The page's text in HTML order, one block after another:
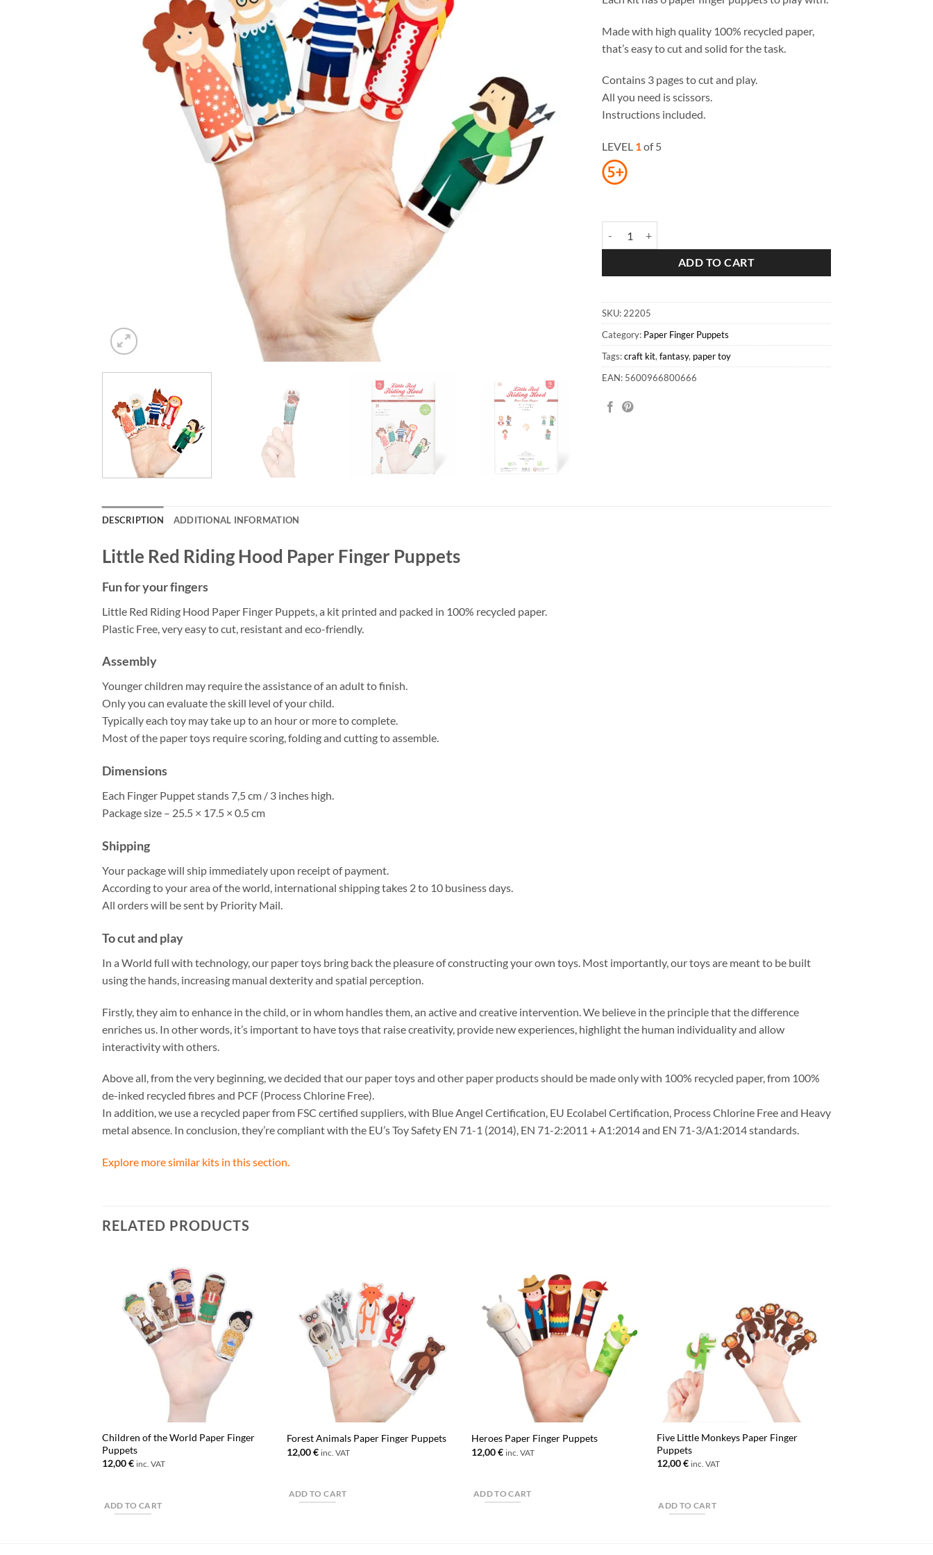
Made with high quality 100% recycled paper,
that’s easy to cut and solid for the task.
Contains 3 pages to cut and play.
All you need is scissors.
Instructions included.
LEVEL 1of 5
ADD TO CART
SKU: 22205
Category: Paper Finger Puppets
Tags:craft kit, fantasy, paper toy
EAN: 5600966800666
DESCRIPTION ADDITIONAL INFORMATION
Little Red Riding Hood Paper Finger Puppets
Fun for your fingers
Little Red Riding Hood Paper Finger Puppets, a kit printed and packed in 100% recycled paper.
Plastic Free, very easy to cut, resistant and eco-friendly.
Assembly
Younger children may require the assistance of an adult to finish.
Only you can evaluate the skill level of your child.
Typically each toy may take up to an hour or more to complete.
Most of the paper toys require scoring, folding and cutting to assemble.
Dimensions
Each Finger Puppet stands 7,5 cm / 3 inches high.
Package size – 25.5 × 17.5 × 0.5 cm
Shipping
Your package will ship immediately upon receipt of payment.
According to your area of the world, international shipping takes 2 to 10 business days.
All orders will be sent by Priority Mail.
To cut and play
In a World full with technology, our paper toys bring back the pleasure of constructing your own toys. Most importantly, our toys are meant to be built
using the hands, increasing manual dexterity and spatial perception.
Firstly, they aim to enhance in the child, or in whom handles them, an active and creative intervention. We believe in the principle that the difference
enriches us. In other words, it’s important to have toys that raise creativity, provide new experiences, highlight the human individuality and allow
interactivity with others.
Above all, from the very beginning, we decided that our paper toys and other paper products should be made only with 100% recycled paper, from 100%
de-inked recycled fibres and PCF (Process Chlorine Free).
In addition, we use a recycled paper from FSC certified suppliers, with Blue Angel Certification, EU Ecolabel Certification, Process Chlorine Free and Heavy
metal absence. In conclusion, they’re compliant with the EU’s Toy Safety EN 71-1 (2014), EN 71-2:2011 + A1:2014 and EN 71-3/A1:2014 standards.
Explore more similar kits in this section.
RELATED PRODUCTS
Children of the World Paper Finger
Puppets
12,00€ inc. VAT
ADD TO CART
Forest Animals Paper Finger Puppets
12,00€ inc. VAT
ADD TO CART
Heroes Paper Finger Puppets
12,00€ inc. VAT
ADD TO CART
Five Little Monkeys Paper Finger
Puppets
12,00€ inc. VAT
ADD TO CART